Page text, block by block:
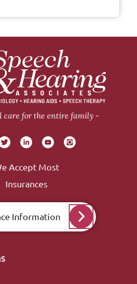
care for the entire family
Accept Most
Insurances
Information